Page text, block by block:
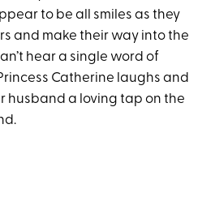
to be all smiles as they
and make their way into the
hear a single word of
Catherine laughs and
husband a loving tap on the